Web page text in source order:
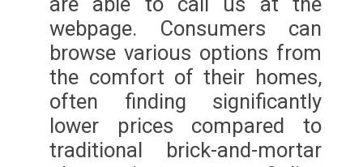
webpage. Consumers can
browse various options from
the comfort of their homes,
often finding significantly
lower prices compared to
traditional brick-and-mortar